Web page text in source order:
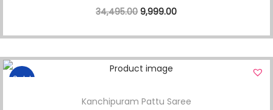
34,495.00 9,999.00
Sale!
Kanchipuram Pattu Saree